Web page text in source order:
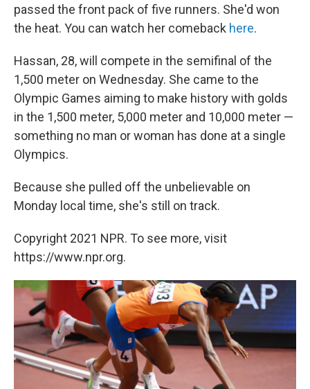
passed the front pack of five runners. She'd won
the heat. You can watch her comeback here.
Hassan, 28, will compete in the semifinal of the
1,500 meter on Wednesday. She came to the
Olympic Games aiming to make history with golds
in the 1,500 meter, 5,000 meter and 10,000 meter —
something no man or woman has done at a single
Olympics.
Because she pulled off the unbelievable on
Monday local time, she's still on track.
Copyright 2021 NPR. To see more, visit
https://www.npr.org.